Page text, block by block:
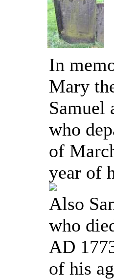
In
Mary
Samuel
who
of
year of
Also
who
AD
of his